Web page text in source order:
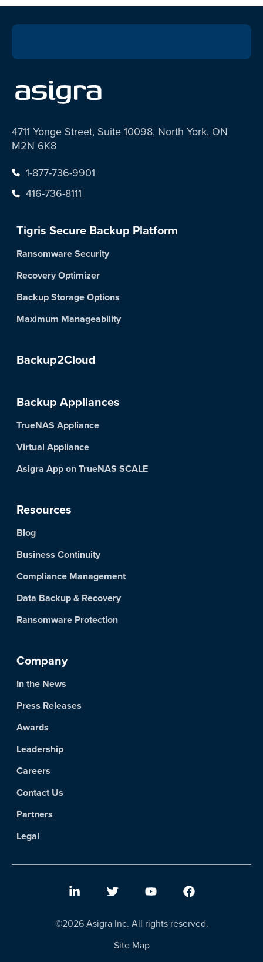
4711 Yonge Street, Suite 10098, North York, ON
M2N 6K8
1-877-736-9901
416-736-8111
Tigris Secure Backup Platform
Ransomware Security
Recovery Optimizer
Backup Storage Options
Maximum Manageability
Backup2Cloud
Backup Appliances
TrueNAS Appliance
Virtual Appliance
Asigra App on TrueNAS SCALE
Resources
Blog
Business Continuity
Compliance Management
Data Backup & Recovery
Ransomware Protection
Company
In the News
Press Releases
Awards
Leadership
Careers
Contact Us
Partners
Legal
©2026 Asigra Inc. All rights reserved.
Site Map